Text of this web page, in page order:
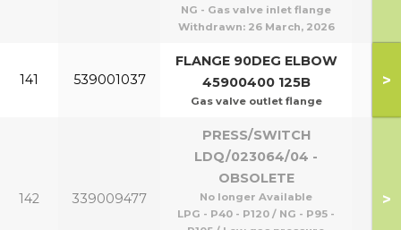
NG - Gas valve inlet flange
Withdrawn: 26 March, 2026
141 539001037
FLANGE 90DEG ELBOW
45900400 125B
Gas valve outlet flange
>
142 339009477
PRESS/SWITCH
LDQ/023064/04 -
OBSOLETE
No longer Available
LPG - P40 - P120 / NG - P95 -
>